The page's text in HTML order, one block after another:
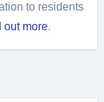
to residents
out more.